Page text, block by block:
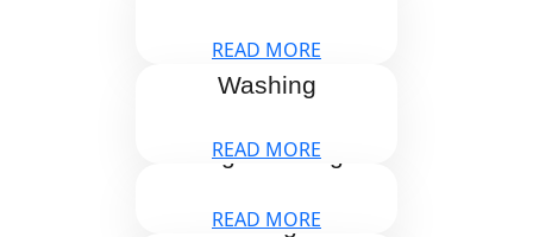
READ MORE
Pressure
Washing
READ MORE
Rug Cleaning
READ MORE
Storage